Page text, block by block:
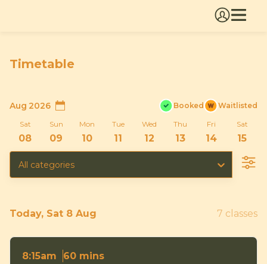
Timetable
Aug 2026 Booked Waitlisted
Sat
08
Sun
09
Mon
10
Tue
11
Wed
12
Thu
13
Fri
14
Sat
15
All categories
Today, Sat 8 Aug 7 classes
8:15am
60 mins